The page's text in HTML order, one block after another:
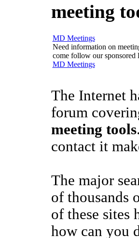
meeting
MD Meetings
Need information on
come follow our
MD Meetings
The Internet
forum
meeting tools
contact it
The major
of thousands
of these sites
how can you